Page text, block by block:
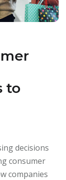
to
decisions
consumer
companies